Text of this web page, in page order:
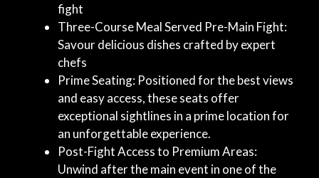
fight
Three-Course Meal Served Pre-Main Fight:
Savour delicious dishes crafted by expert
chefs
Prime Seating: Positioned for the best views
and easy access, these seats offer
exceptional sightlines in a prime location for
an unforgettable experience.
Post-Fight Access to Premium Areas:
Unwind after the main event in one of the